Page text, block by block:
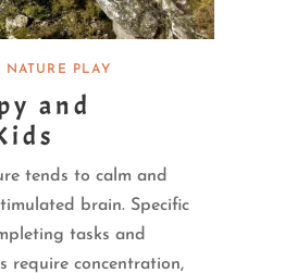
NATURE PLAY
and
tends to calm and
brain. Specific
tasks and
require concentration,